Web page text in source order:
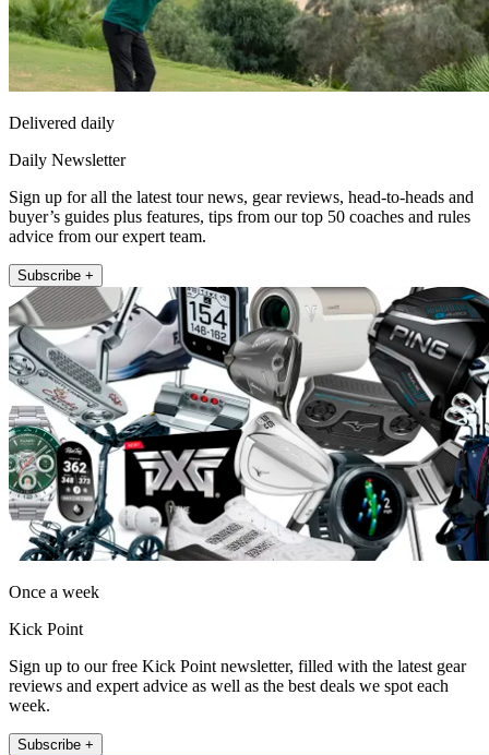
Delivered daily
Daily Newsletter
Sign up for all the latest tour news, gear reviews, head-to-heads and
buyer’s guides plus features, tips from our top 50 coaches and rules
advice from our expert team.
Subscribe +
Once a week
Kick Point
Sign up to our free Kick Point newsletter, filled with the latest gear
reviews and expert advice as well as the best deals we spot each
week.
Subscribe +